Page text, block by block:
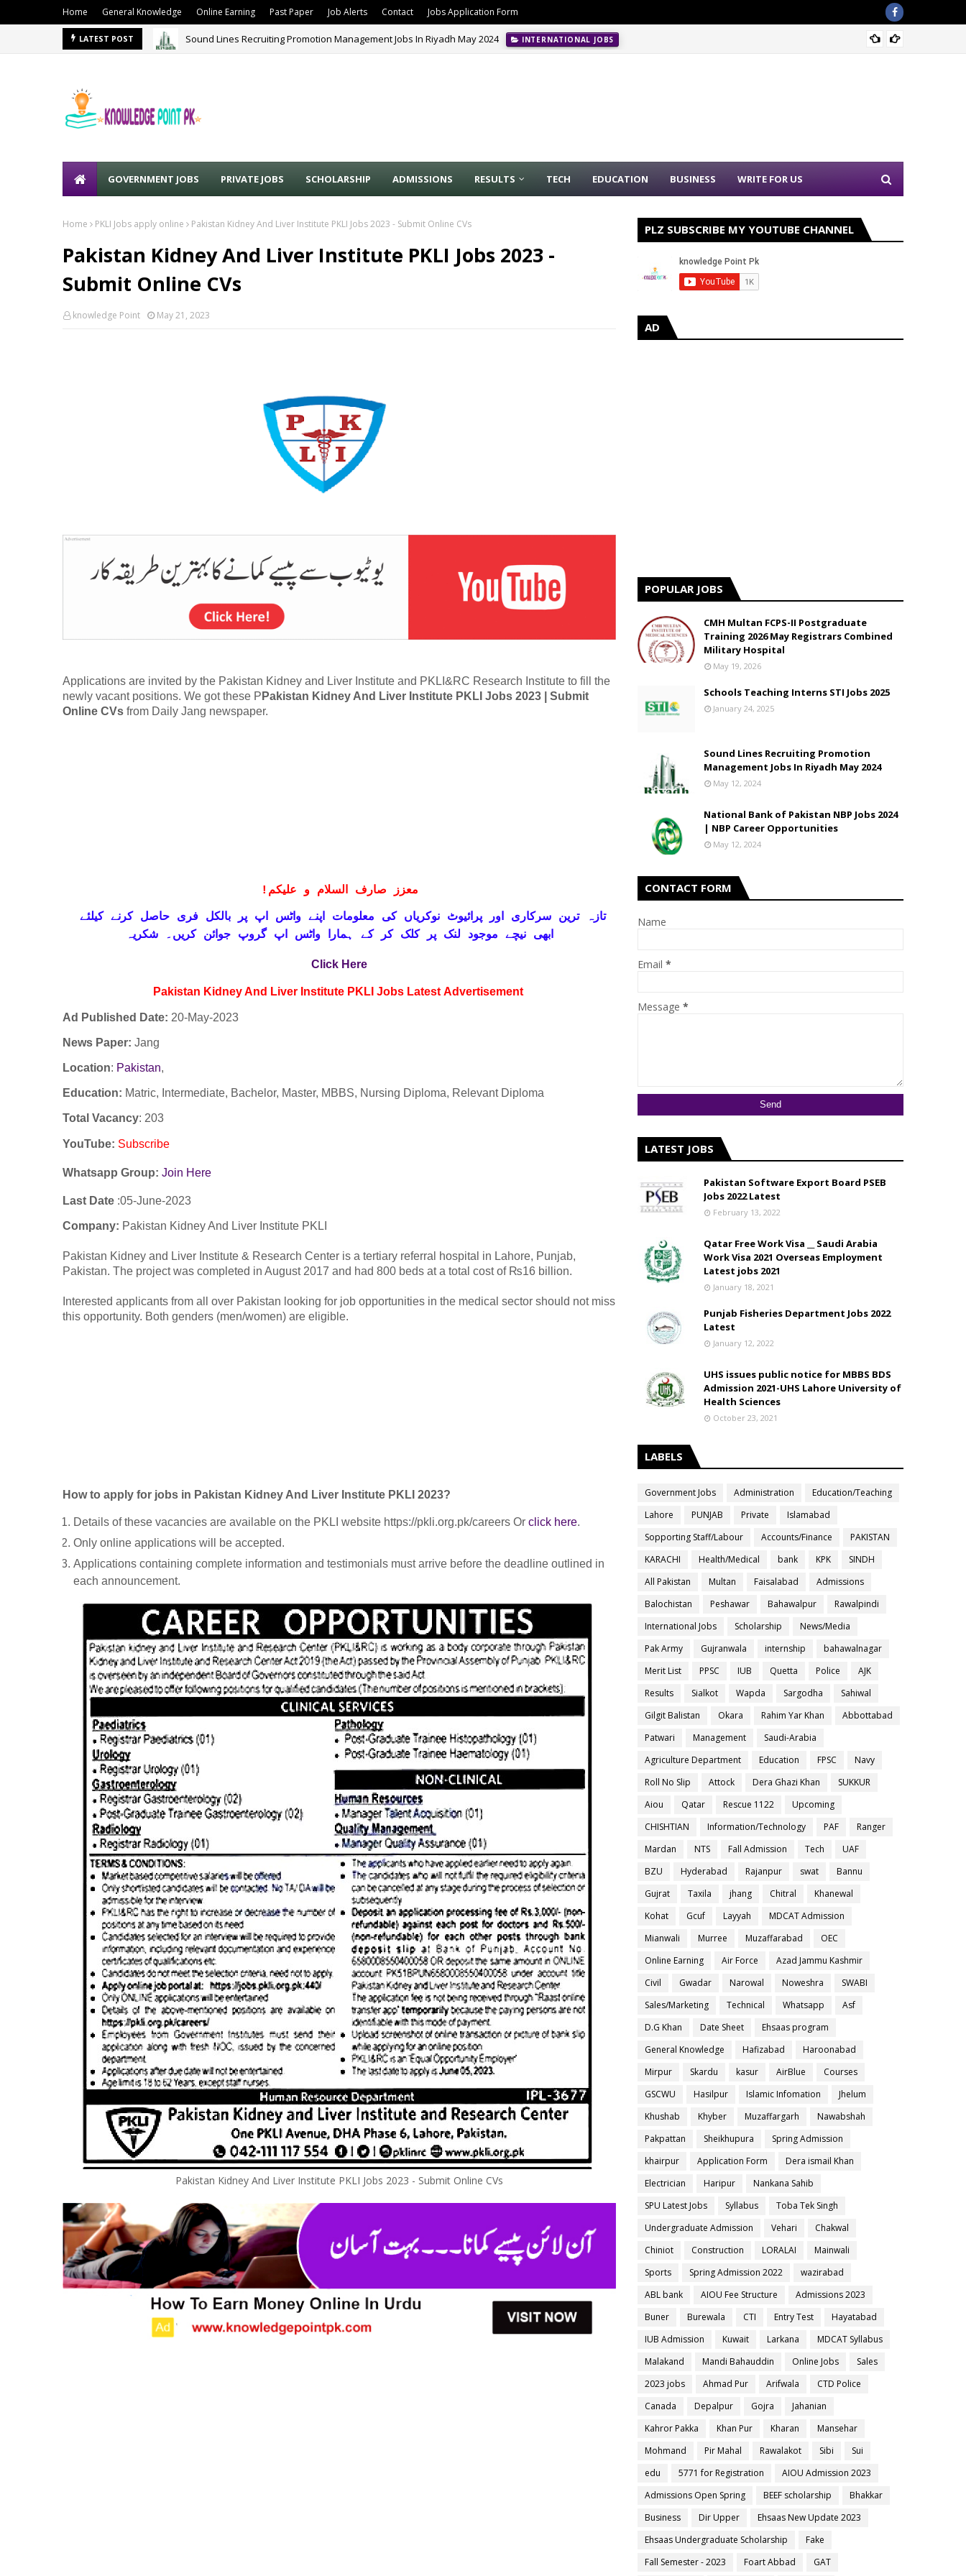
Home General Knowledge Online Earning Past Paper Job Alerts Contact Jobs Application Form
LATEST POST Sound Lines Recruiting Promotion Management Jobs In Riyadh May 2024 INTERNATIONAL JOBS
GOVERNMENT JOBS PRIVATE JOBS SCHOLARSHIP ADMISSIONS RESULTS TECH EDUCATION BUSINESS WRITE FOR US
Home PKLI Jobs apply online Pakistan Kidney And Liver Institute PKLI Jobs 2023 - Submit Online CVs
Pakistan Kidney And Liver Institute PKLI Jobs 2023 -
Submit Online CVs
knowledge Point May 21, 2023
Applications are invited by the Pakistan Kidney and Liver Institute and PKLI&RC Research Institute to fill the
newly vacant positions. We got these P Pakistan Kidney And Liver Institute PKLI Jobs 2023 | Submit
Online CVs from Daily Jang newspaper.
! معزز صارف السلام و علیکم
تازہ ترین سرکاری اور پرائیوٹ نوکریاں کی معلومات اپنے واٹس اپ پر بالکل فری حاصل کرنے کیلئے
ابھی نیچے موجود لنک پر کلک کر کے ہمارا واٹس اپ گروپ جوائن کریں۔ شکریہ
Click Here
Pakistan Kidney And Liver Institute PKLI Jobs Latest Advertisement
Ad Published Date: 20-May-2023
News Paper: Jang
Location: Pakistan,
Education: Matric, Intermediate, Bachelor, Master, MBBS, Nursing Diploma, Relevant Diploma
Total Vacancy: 203
YouTube: Subscribe
Whatsapp Group: Join Here
Last Date :05-June-2023
Company: Pakistan Kidney And Liver Institute PKLI
Pakistan Kidney and Liver Institute & Research Center is a tertiary referral hospital in Lahore, Punjab,
Pakistan. The project was completed in August 2017 and had 800 beds at a total cost of ₨16 billion.
Interested applicants from all over Pakistan looking for job opportunities in the medical sector should not miss
this opportunity. Both genders (men/women) are eligible.
How to apply for jobs in Pakistan Kidney And Liver Institute PKLI 2023?
Details of these vacancies are available on the PKLI website https://pkli.org.pk/careers Or click here.
Only online applications will be accepted.
Applications containing complete information and testimonials must arrive before the deadline outlined in
each announcement.
Pakistan Kidney And Liver Institute PKLI Jobs 2023 - Submit Online CVs
PLZ SUBSCRIBE MY YOUTUBE CHANNEL
AD
POPULAR JOBS
CMH Multan FCPS-II Postgraduate
Training 2026 May Registrars Combined
Military Hospital
May 19, 2026
Schools Teaching Interns STI Jobs 2025
January 24, 2025
Sound Lines Recruiting Promotion
Management Jobs In Riyadh May 2024
May 12, 2024
National Bank of Pakistan NBP Jobs 2024
| NBP Career Opportunities
May 12, 2024
CONTACT FORM
Name
Email *
Message *
LATEST JOBS
Pakistan Software Export Board PSEB
Jobs 2022 Latest
February 13, 2022
Qatar Free Work Visa __ Saudi Arabia
Work Visa 2021 Overseas Employment
Latest jobs 2021
January 18, 2021
Punjab Fisheries Department Jobs 2022
Latest
January 12, 2022
UHS issues public notice for MBBS BDS
Admission 2021-UHS Lahore University of
Health Sciences
October 23, 2021
LABELS
Government Jobs Administration
Education/Teaching
Lahore
PUNJAB Private
Islamabad
Sopporting Staff/Labour
Accounts/Finance
PAKISTAN
KARACHI
Health/Medical bank KPK
SINDH
All Pakistan
Multan Faisalabad
Admissions
Balochistan
Peshawar Bahawalpur
Rawalpindi
International Jobs
Scholarship
News/Media
Pak Army
Gujranwala internship
bahawalnagar
Merit List
PPSC IUB Quetta Police
AJK
Results
Sialkot Wapda Sargodha
Sahiwal
Gilgit Balistan
Okara Rahim Yar Khan
Abbottabad
Patwari
Management
Saudi-Arabia
Agriculture Department
Education FPSC
Navy
Roll No Slip
Attock Dera Ghazi Khan
SUKKUR
Aiou
Qatar Rescue 1122
Upcoming
CHISHTIAN
Information/Technology PAF
Ranger
Mardan
NTS Fall Admission Tech
UAF
BZU
Hyderabad Rajanpur swat
Bannu
Gujrat
Taxila jhang Chitral
Khanewal
Kohat
Gcuf Layyah
MDCAT Admission
Mianwali
Murree Muzaffarabad
OEC
Online Earning
Air Force
Azad Jammu Kashmir
Civil
Gwadar Narowal Noweshra
SWABI
Sales/Marketing
Technical Whatsapp
Asf
D.G Khan
Date Sheet
Ehsaas program
General Knowledge
Hafizabad
Haroonabad
Mirpur
Skardu kasur AirBlue
Courses
GSCWU
Hasilpur Islamic Infomation
Jhelum
Khushab
Khyber Muzaffargarh
Nawabshah
Pakpattan
Sheikhupura
Spring Admission
khairpur
Application Form
Dera ismail Khan
Electrician
Haripur
Nankana Sahib
SPU Latest Jobs
Syllabus
Toba Tek Singh
Undergraduate Admission
Vehari
Chakwal
Chiniot
Construction LORALAI
Mainwali
Sports
Spring Admission 2022
wazirabad
ABL bank
AIOU Fee Structure
Admissions 2023
Buner
Burewala CTI Entry Test
Hayatabad
IUB Admission
Kuwait Larkana
MDCAT Syllabus
Malakand
Mandi Bahauddin Online Jobs
Sales
2023 jobs
Ahmad Pur Arifwala
CTD Police
Canada
Depalpur Gojra
Jahanian
Kahror Pakka
Khan Pur Kharan
Mansehar
Mohmand
Pir Mahal Rawalakot Sibi
Sui
edu
5771 for Registration
AIOU Admission 2023
Admissions Open Spring
BEEF scholarship
Bhakkar
Business
Dir Upper
Ehsaas New Update 2023
Ehsaas Undergraduate Scholarship
Fake
Fall Semester - 2023
Foart Abbad GAT